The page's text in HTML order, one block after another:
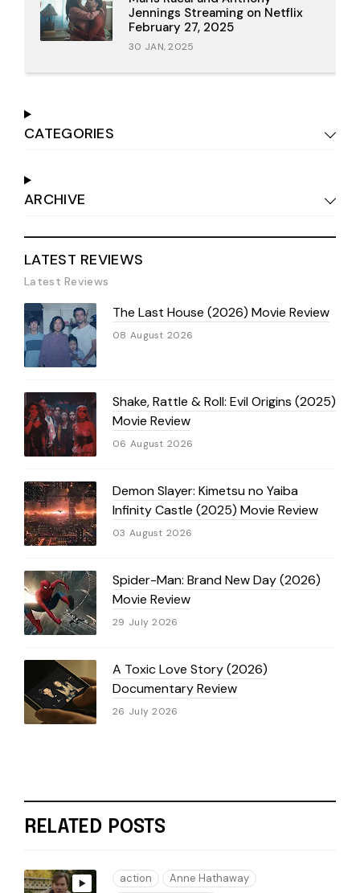
Jennings Streaming on Netflix
February 27, 2025
30 JAN, 2025
CATEGORIES
ARCHIVE
LATEST REVIEWS
Latest Reviews
The Last House (2026) Movie Review
08 August 2026
Shake, Rattle & Roll: Evil Origins (2025)
Movie Review
06 August 2026
Demon Slayer: Kimetsu no Yaiba
Infinity Castle (2025) Movie Review
03 August 2026
Spider-Man: Brand New Day (2026)
Movie Review
29 July 2026
A Toxic Love Story (2026)
Documentary Review
26 July 2026
RELATED POSTS
action
Anne Hathaway